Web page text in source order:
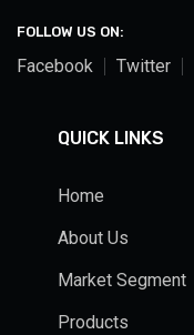
FOLLOW US ON:
Facebook Twitter
QUICK LINKS
Home
About Us
Market Segment
Products